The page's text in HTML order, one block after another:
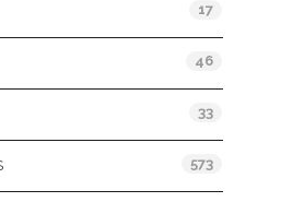
17
46
33
573